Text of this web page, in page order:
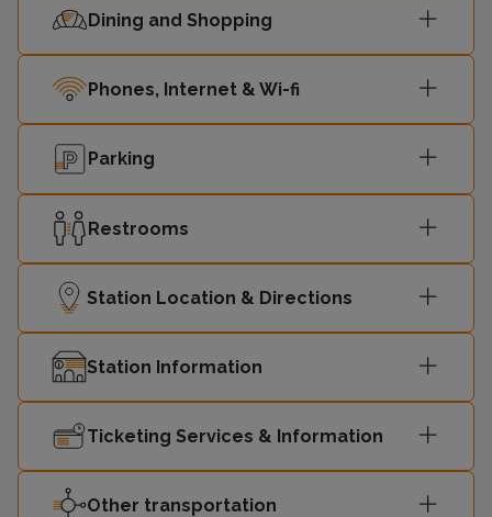
Dining and Shopping
Phones, Internet & Wi-fi
Parking
Restrooms
Station Location & Directions
Station Information
Ticketing Services & Information
Other transportation